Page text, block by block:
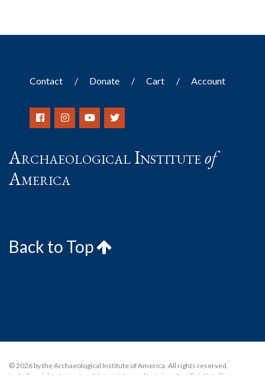
Contact Donate Cart Account
Archaeological Instituteof
America
Back to Top
© 2026 by the Archaeological Institute of America. All rights reserved,
including rights for text and data mining and training of artificial intelligence or